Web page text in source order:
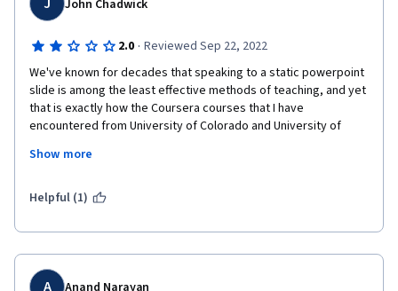
John Chadwick
2.0 · Reviewed Sep 22, 2022
We've known for decades that speaking to a static powerpoint
slide is among the least effective methods of teaching, and yet
that is exactly how the Coursera courses that I have
encountered from University of Colorado and University of
step-by-step solutions of relevant examples. This course fails
simple specific  examples first, then extended to general form
Show more
Helpful (1)
A Anand Narayan